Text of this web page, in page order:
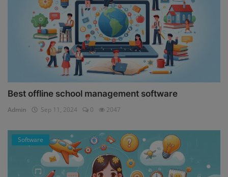
Best offline school management software
Admin Sep 11, 2024 0 2047
Software